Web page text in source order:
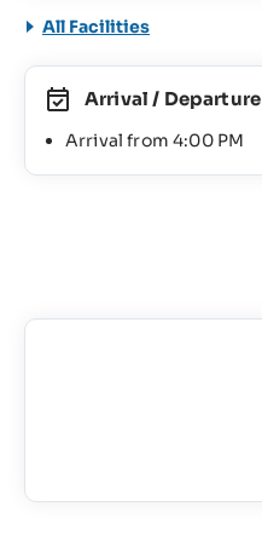
All Facilities
Arrival / Departure
Arrival from 4:00 PM